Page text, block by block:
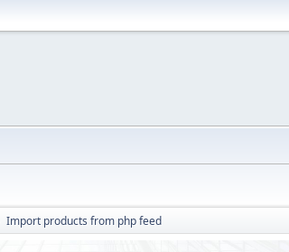
Import products from php feed